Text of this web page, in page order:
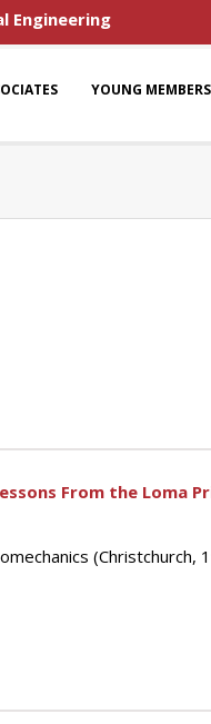
Engineering
YOUNG MEMBERS
From the Loma
(Christchurch,